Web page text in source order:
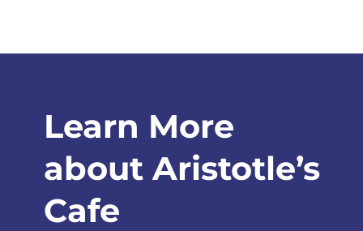
Learn More
about Aristotle’s
Cafe